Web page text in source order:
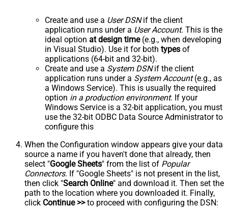
Create and use a User DSNif the client
application runs under a User Account. This is the
ideal option at design time(e.g., when developing
in Visual Studio). Use it for both types of
applications (64-bit and 32-bit).
Create and use a System DSNif the client
application runs under a System Account(e.g., as
a Windows Service). This is usually the required
option in a production environment. If your
Windows Service is a 32-bit application, you must
use the 32-bit ODBC Data Source Administrator to
configure this
When the Configuration window appears give your data
source a name if you haven't done that already, then
select "Google Sheets" from the list of Popular
Connectors. If "Google Sheets" is not present in the list,
then click "Search Online" and download it. Then set the
path to the location where you downloaded it. Finally,
click Continue >>to proceed with configuring the DSN: